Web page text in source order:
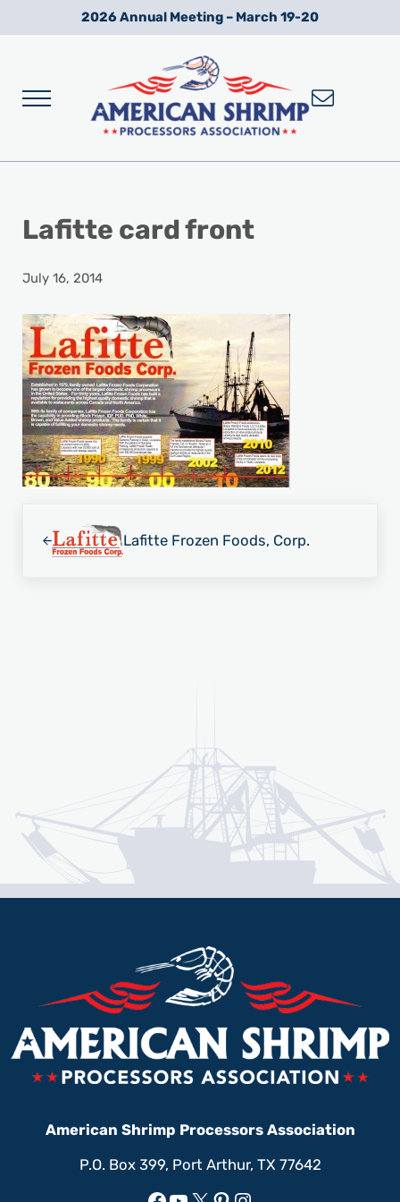
Skip to main content
Skip to after header navigation
Skip to site footer2026 Annual Meeting – March 19-20
Menu
Lafitte card front
July 16, 2014
Lafitte Frozen Foods, Corp.
American Shrimp Processors Association
P.O. Box 399, Port Arthur, TX 77642